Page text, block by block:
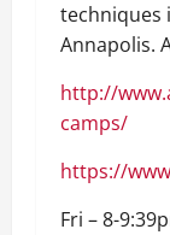
techniques
Annapolis.
http://
camps/
https://
Fri – 8-